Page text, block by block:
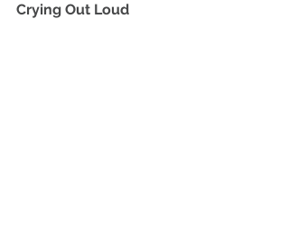
Crying Out Loud